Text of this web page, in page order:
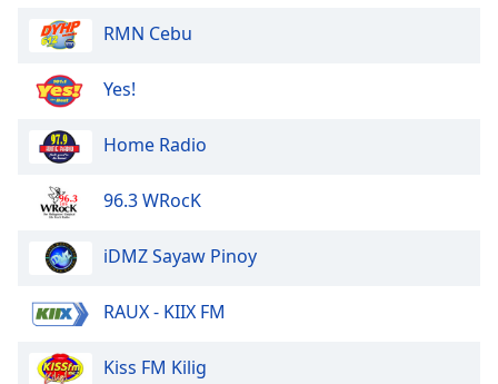
Edge
Style
Family
Reset
Close
Modal
RMN Cebu
Yes!
Home Radio
96.3 WRocK
iDMZ Sayaw Pinoy
RAUX - KIIX FM
Kiss FM Kilig